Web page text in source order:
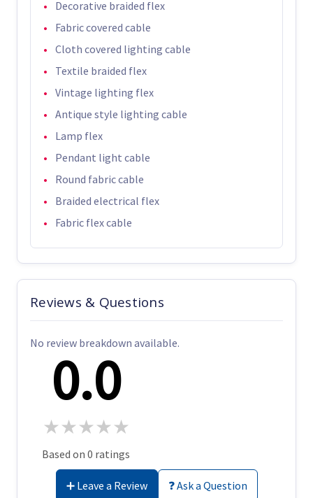
Decorative braided flex
Fabric covered cable
Cloth covered lighting cable
Textile braided flex
Vintage lighting flex
Antique style lighting cable
Lamp flex
Pendant light cable
Round fabric cable
Braided electrical flex
Fabric flex cable
Reviews & Questions
No review breakdown available.
0.0
★★★★★
Based on 0 ratings
➕ Leave a Review ❓ Ask a Question